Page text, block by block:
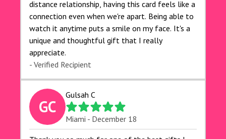
distance relationship, having this card feels like a
connection even when we're apart. Being able to
watch it anytime puts a smile on my face. It's a
unique and thoughtful gift that I really
appreciate.
- Verified Recipient
GC
Gulsah C
Miami - December 18